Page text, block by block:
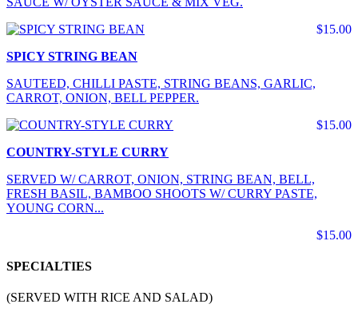
$15.00
SPICY STRING BEAN
SAUTEED, CHILLI PASTE, STRING BEANS, GARLIC,
CARROT, ONION, BELL PEPPER.
$15.00
COUNTRY-STYLE CURRY
SERVED W/ CARROT, ONION, STRING BEAN, BELL,
FRESH BASIL, BAMBOO SHOOTS W/ CURRY PASTE,
YOUNG CORN...
$15.00
SPECIALTIES
(SERVED WITH RICE AND SALAD)